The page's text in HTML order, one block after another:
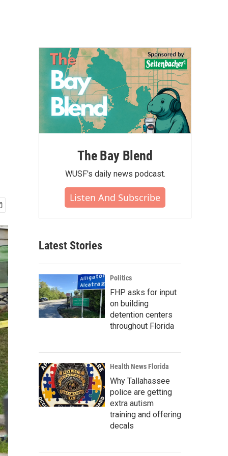
The Bay Blend
WUSF's daily news podcast.
Listen And Subscribe
Latest Stories
Politics
FHP asks for input
on building
detention centers
throughout Florida
Health News Florida
Why Tallahassee
police are getting
extra autism
training and offering
decals